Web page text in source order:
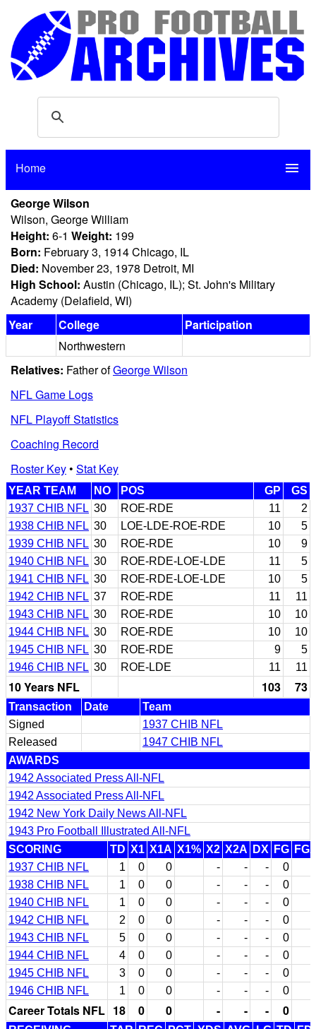
Home menu
George Wilson
Wilson, George William
Height: 6-1 Weight: 199
Born: February 3, 1914 Chicago, IL
Died: November 23, 1978 Detroit, MI
High School: Austin (Chicago, IL); St. John's Military
Academy (Delafield, WI)
Year
College
Participation
Northwestern
Relatives: Father ofGeorge Wilson
NFL Game Logs
NFL Playoff Statistics
Coaching Record
Roster Key• Stat Key
YEAR TEAM NO POS GP
GS
1937 CHIB NFL 30 ROE-RDE 11
2
1938 CHIB NFL 30 LOE-LDE-ROE-RDE 10
5
1939 CHIB NFL 30 ROE-RDE 10
9
1940 CHIB NFL 30 ROE-RDE-LOE-LDE 11
5
1941 CHIB NFL 30 ROE-RDE-LOE-LDE 10
5
1942 CHIB NFL 37 ROE-RDE 11
11
1943 CHIB NFL 30 ROE-RDE 10
10
1944 CHIB NFL 30 ROE-RDE 10
10
1945 CHIB NFL 30 ROE-RDE 9
5
1946 CHIB NFL 30 ROE-LDE 11 11
10 Years NFL 103 73
Transaction Date
Team
Signed
1937 CHIB NFL
Released
1947 CHIB NFL
AWARDS
1942 Associated Press All-NFL
1942 Associated Press All-NFL
1942 New York Daily News All-NFL
1943 Pro Football Illustrated All-NFL
SCORING
TD X1 X1A X1% X2 X2A DX FG
1937 CHIB NFL
1 0 0 - - -
0
1938 CHIB NFL
1 0 0 - - - 0
1940 CHIB NFL
1 0 0 - - - 0
1942 CHIB NFL
2 0 0 - - - 0
1943 CHIB NFL
5 0 0 - - - 0
1944 CHIB NFL
4 0 0 - - - 0
1945 CHIB NFL
3 0 0 - - - 0
1946 CHIB NFL
1 0 0 - - - 0
Career Totals NFL 18 0 0 - - - 0